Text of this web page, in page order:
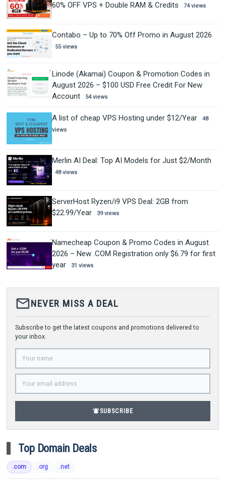
60% OFF VPS + Double RAM & Credits
74 views
Contabo – Up to 70% Off Promo in August 2026
55 views
Linode (Akamai) Coupon & Promotion Codes in
August 2026 – $100 USD Free Credit For New
Account
54 views
A list of cheap VPS Hosting under $12/Year
48
views
Merlin AI Deal: Top AI Models for Just $2/Month
48 views
ServerHost Ryzen/i9 VPS Deal: 2GB from
$22.99/Year
39 views
Namecheap Coupon & Promo Codes in August
2026 – New .COM Registration only $6.79 for first
year
31 views
mail_outlineNEVER MISS A DEAL
Subscribe to get the latest coupons and promotions delivered to
your inbox.
notifications_activeSUBSCRIBE
Top Domain Deals
.com .org .net